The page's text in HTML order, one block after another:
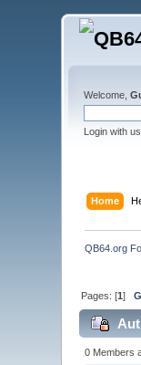
Welcome,
Login with
Home
QB64.org
Pages: [1]
0 Members